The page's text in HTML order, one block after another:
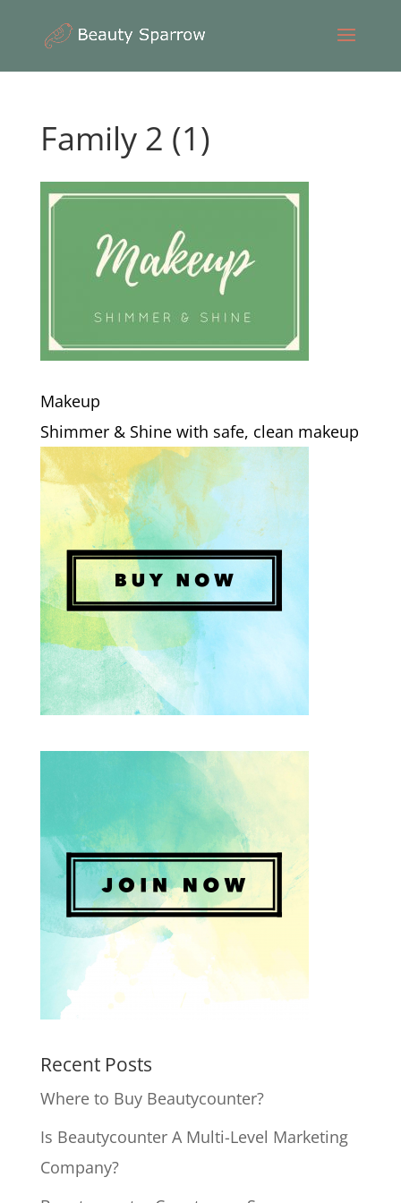
Family 2 (1)
Makeup
Shimmer & Shine with safe, clean makeup
Recent Posts
Where to Buy Beautycounter?
Is Beautycounter A Multi-Level Marketing
Company?